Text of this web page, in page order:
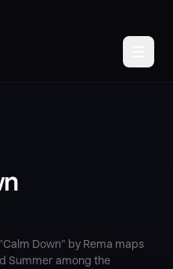
Down" by Rema maps
Summer among the